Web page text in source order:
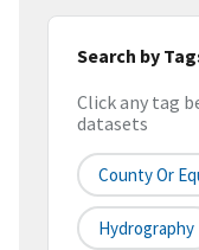
Search by
Click any tag
datasets
County Or
Hydrography